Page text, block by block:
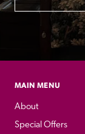
MAIN MENU
About
Special Offers